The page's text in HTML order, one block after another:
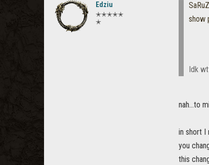
Edziu
✭✭✭✭✭
✭
SaRuZ
show
Idk
nah...to
in short I
you
this